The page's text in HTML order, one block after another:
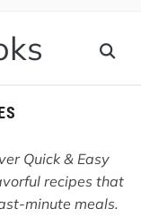
Quick & Easy
recipes that
minute meals.